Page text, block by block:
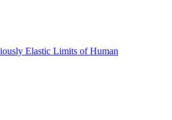
Elastic Limits of Human